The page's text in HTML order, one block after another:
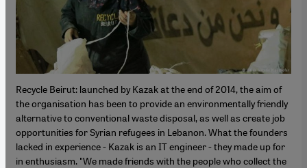
Recycle Beirut: launched by Kazak at the end of 2014, the aim of
the organisation has been to provide an environmentally friendly
alternative to conventional waste disposal, as well as create job
opportunities for Syrian refugees in Lebanon. What the founders
lacked in experience - Kazak is an IT engineer - they made up for
in enthusiasm. "We made friends with the people who collect the